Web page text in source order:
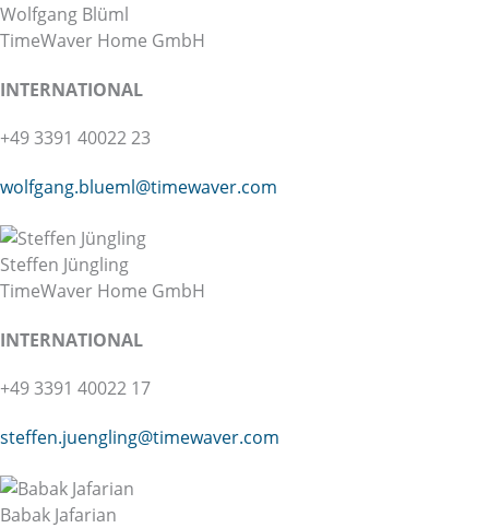
Wolfgang Blüml
TimeWaver Home GmbH
INTERNATIONAL
+49 3391 40022 23
wolfgang.blueml@timewaver.com
Steffen Jüngling
TimeWaver Home GmbH
INTERNATIONAL
+49 3391 40022 17
steffen.juengling@timewaver.com
Babak Jafarian